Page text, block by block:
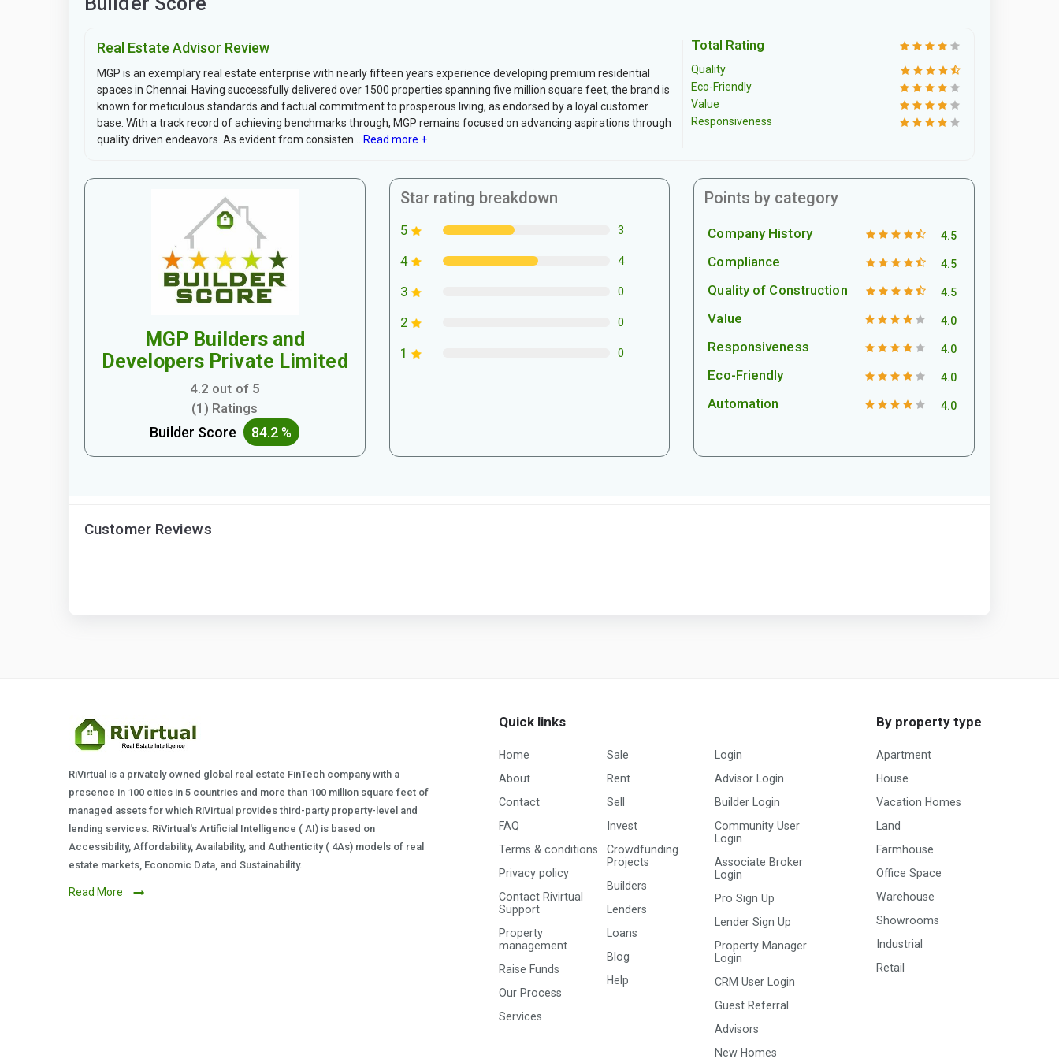
Real Estate Advisor Review
MGP is an exemplary real estate enterprise with nearly fifteen years experience developing premium residential
spaces in Chennai. Having successfully delivered over 1500 properties spanning five million square feet, the brand is
known for meticulous standards and factual commitment to prosperous living, as endorsed by a loyal customer
base. With a track record of achieving benchmarks through, MGP remains focused on advancing aspirations through
quality driven endeavors. As evident from consisten...
Read more +
Total Rating
Quality
Eco-Friendly
Value
Responsiveness
MGP Builders and
Developers Private Limited
4.2 out of 5
(1) Ratings
Builder Score 84.2 %
Star rating breakdown
5 3
4 4
3 0
2 0
1 0
Points by category
Company History 4.5
Compliance 4.5
Quality of Construction 4.5
Value 4.0
Responsiveness 4.0
Eco-Friendly 4.0
Automation 4.0
Customer Reviews
RiVirtual is a privately owned global real estate FinTech company with a
presence in 100 cities in 5 countries and more than 100 million square feet of
managed assets for which RiVirtual provides third-party property-level and
lending services. RiVirtual's Artificial Intelligence ( AI) is based on
Accessibility, Affordability, Availability, and Authenticity ( 4As) models of real
estate markets, Economic Data, and Sustainability.
Read More
Quick links
Home
About
Contact
FAQ
Terms & conditions
Privacy policy
Contact Rivirtual
Support
Property
management
Raise Funds
Our Process
Services
Sale
Rent
Sell
Invest
Crowdfunding
Projects
Builders
Lenders
Loans
Blog
Help
Login
Advisor Login
Builder Login
Community User
Login
Associate Broker
Login
Pro Sign Up
Lender Sign Up
Property Manager
Login
CRM User Login
Guest Referral
Advisors
New Homes
By property type
Apartment
House
Vacation Homes
Land
Farmhouse
Office Space
Warehouse
Showrooms
Industrial
Retail